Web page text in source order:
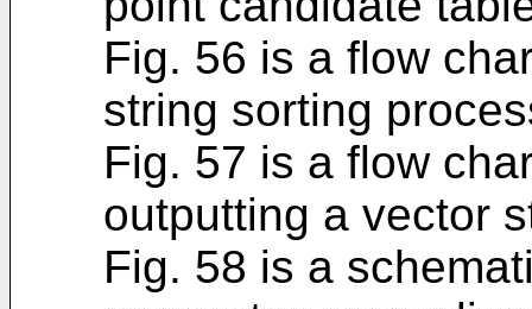
Fig. 56 is a flow
string sorting
Fig. 57 is a flow
outputting a vector
Fig. 58 is a